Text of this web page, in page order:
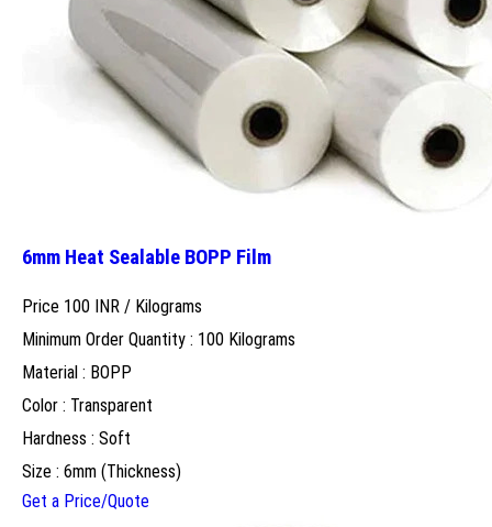
6mm Heat Sealable BOPP Film
Price 100 INR / Kilograms
Minimum Order Quantity : 100 Kilograms
Material : BOPP
Color : Transparent
Hardness : Soft
Size : 6mm (Thickness)
Get a Price/Quote